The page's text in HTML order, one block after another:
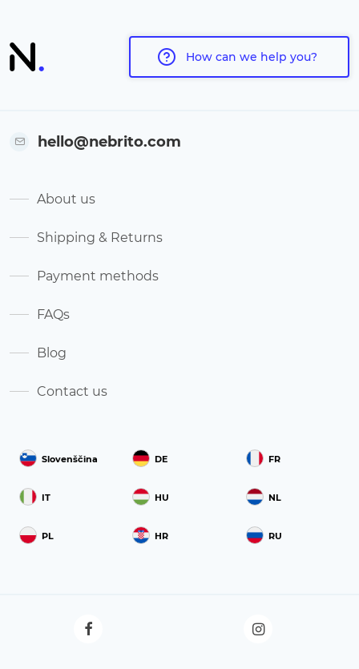
How can we help you?
Slovenščina DE FR
IT HU NL
PL HR RU
hello@nebrito.com
About us
Shipping & Returns
Payment methods
FAQs
Blog
Contact us